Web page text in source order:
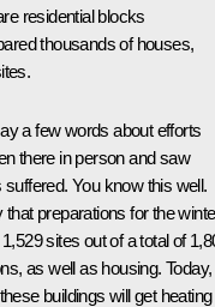
residential blocks
thousands of houses,
a few words about efforts
there in person and saw
You know this well.
preparations for the
sites out of a total of
as well as housing. Today,
buildings will get heating